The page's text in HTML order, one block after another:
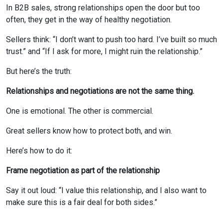
In B2B sales, strong relationships open the door but too
often, they get in the way of healthy negotiation.
Sellers think: “I don’t want to push too hard. I’ve built so much
trust.” and “If I ask for more, I might ruin the relationship.”
But here’s the truth:
Relationships and negotiations are not the same thing.
One is emotional. The other is commercial.
Great sellers know how to protect both, and win.
Here’s how to do it:
Frame negotiation as part of the relationship
Say it out loud: “I value this relationship, and I also want to
make sure this is a fair deal for both sides.”